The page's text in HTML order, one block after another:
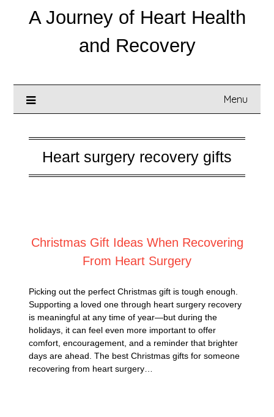
A Journey of Heart Health
and Recovery
Menu
Heart surgery recovery gifts
Christmas Gift Ideas When Recovering
From Heart Surgery
Picking out the perfect Christmas gift is tough enough.
Supporting a loved one through heart surgery recovery
is meaningful at any time of year—but during the
holidays, it can feel even more important to offer
comfort, encouragement, and a reminder that brighter
days are ahead. The best Christmas gifts for someone
recovering from heart surgery…